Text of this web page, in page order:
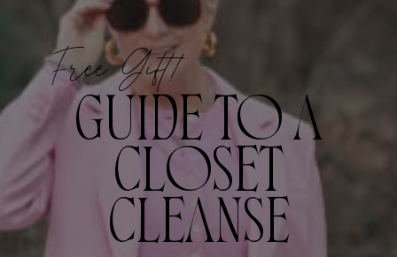
Free Gift!
GUIDE TO A
CLOSET
CLEANSE